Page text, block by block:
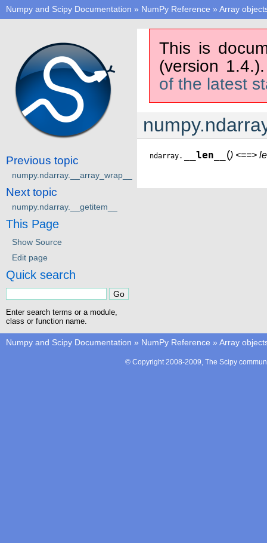
Numpy and Scipy Documentation » NumPy Reference » Array
This is
(version
of the latest
ndarray. __len__ () <==>
Previous topic
numpy.ndarray.__array_wrap__
Next topic
numpy.ndarray.__getitem__
This Page
Show Source
Edit page
Quick search
Enter search terms or a module,
class or function name.
Numpy and Scipy Documentation » NumPy Reference » Array
© Copyright 2008-2009, The Scipy